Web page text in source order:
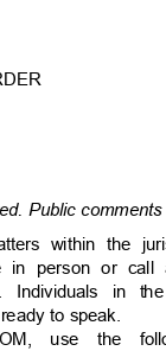
Public
within the
in person or call
Individuals in
to speak.
use the